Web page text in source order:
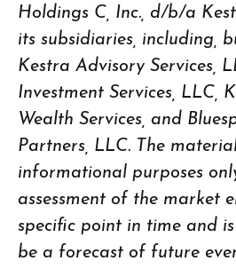
Holdings C, Inc., d/b/a
its subsidiaries, including,
Kestra Advisory Services,
Investment Services, LLC,
Wealth Services, and
Partners, LLC. The
informational purposes
assessment of the market
specific point in time and
be a forecast of future